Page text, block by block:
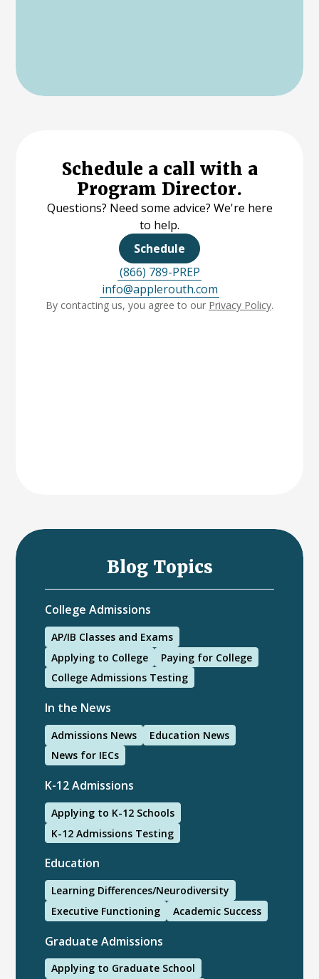
Schedule a call with a
Program Director.
Questions? Need some advice? We're here
to help.
Schedule
(866) 789-PREP
info@applerouth.com
By contacting us, you agree to our Privacy Policy.
Blog Topics
College Admissions
AP/IB Classes and Exams
Applying to College
Paying for College
College Admissions Testing
In the News
Admissions News
Education News
News for IECs
K-12 Admissions
Applying to K-12 Schools
K-12 Admissions Testing
Education
Learning Differences/Neurodiversity
Executive Functioning
Academic Success
Graduate Admissions
Applying to Graduate School